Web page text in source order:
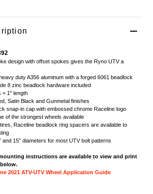
design with offset spokes gives the Ryno UTV a
duty A356 aluminum with a forged 6061 beadlock
8 zinc beadlock hardware included
= 1" length
Satin Black and Gunmetal finishes
snap-in cap with embossed chrome Raceline logo
of the strongest wheels available
Raceline beadlock ring spacers are available to
and 15” diameters for most UTV bolt patterns
instructions are available to view and print
2021 ATV-UTV Wheel Application Guide